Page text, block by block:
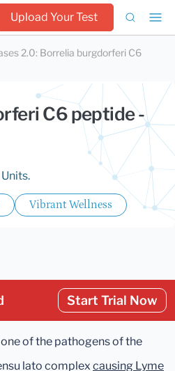
Upload Your Test
2.0: Borrelia burgdorferi C6
C6 peptide -
Vibrant Wellness
Start Trial Now
one of the pathogens of the
lato complex causing Lyme